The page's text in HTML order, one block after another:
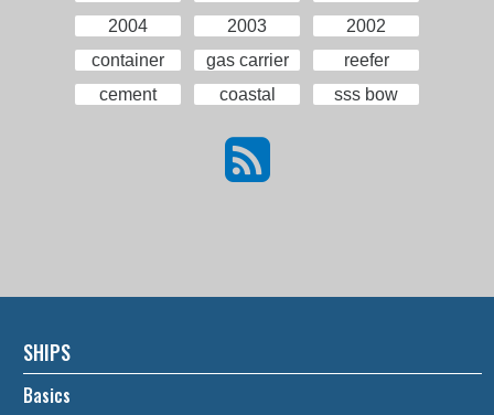
2004
2003
2002
container
gas carrier
reefer
cement
coastal sss bow
SHIPS
Basics